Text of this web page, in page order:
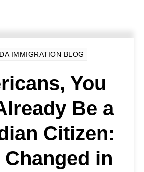
IMMIGRATION BLOG
You
Be a
Citizen:
Changed in